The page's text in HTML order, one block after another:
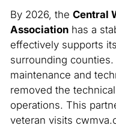
By 2026, the Central
Associationhas a
effectively supports
surrounding
maintenance and
removed the
operations. This
veteran visits